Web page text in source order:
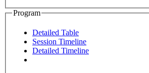
Program
Detailed Table
Session Timeline
Detailed Timeline